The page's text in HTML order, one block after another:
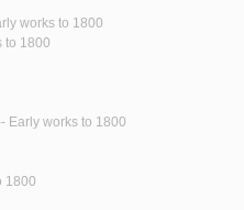
works to 1800
to 1800
Early works to 1800
1800